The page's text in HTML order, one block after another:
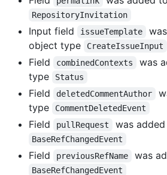
RepositoryInvitation
Input field issueTemplate
object type
CreateIssueInput
Field combinedContexts
was
type
Status
Field deletedCommentAuthor
type
CommentDeletedEvent
Field pullRequest was
BaseRefChangedEvent
Field previousRefName was
BaseRefChangedEvent